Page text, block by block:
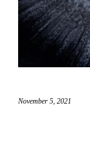
November 5, 2021